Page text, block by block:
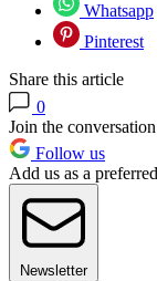
Whatsapp
Pinterest
Share this article
0
Join the conversation
Follow us
Add us as a
Newsletter